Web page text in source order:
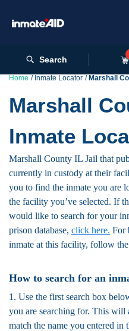
Search
Home Inmate Locator Marshall
Marshall
Inmate
Marshall County IL Jail that
currently in custody at their
you to find the inmate you are
the facility you’ve selected. If
would like to search for your
prison database, click here. For
inmate at this facility, follow the
How to search for an
1. Use the first search box
you are searching for. This will
match the name you entered in